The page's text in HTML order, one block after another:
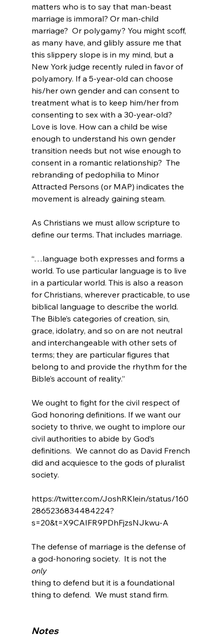
matters who is to say that man-beast
marriage is immoral? Or man-child
marriage?  Or polygamy? You might scoff,
as many have, and glibly assure me that
this slippery slope is in my mind, but a
New York judge recently ruled in favor of
polyamory. If a 5-year-old can choose
his/her own gender and can consent to
treatment what is to keep him/her from
consenting to sex with a 30-year-old?
Love is love. How can a child be wise
enough to understand his own gender
transition needs but not wise enough to
consent in a romantic relationship?  The
rebranding of pedophilia to Minor
Attracted Persons (or MAP) indicates the
movement is already gaining steam.
As Christians we must allow scripture to
“…language both expresses and forms a
world. To use particular language is to live
in a particular world. This is also a reason
for Christians, wherever practicable, to use
biblical language to describe the world.
The Bible’s categories of creation, sin,
grace, idolatry, and so on are not neutral
and interchangeable with other sets of
terms; they are particular figures that
belong to and provide the rhythm for the
Bible’s account of reality.”
We ought to fight for the civil respect of
God honoring definitions. If we want our
society to thrive, we ought to implore our
civil authorities to abide by God’s
definitions.  We cannot do as David French
did and acquiesce to the gods of pluralist
society.
https://twitter.com/JoshRKlein/status/160
2865236834484224?
s=20&t=X9CAIFR9PDhFjzsNJkwu-A
The defense of marriage is the defense of
a god-honoring society.  It is not the
only
thing to defend but it is a foundational
thing to defend.  We must stand firm.
Notes